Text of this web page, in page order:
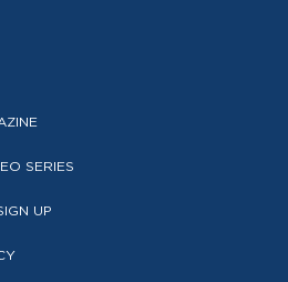
SERIES
UP